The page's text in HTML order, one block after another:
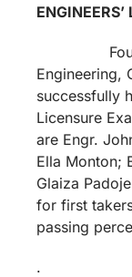
Four
Engineering,
successfully
Licensure
are Engr.
Ella Monton;
Glaiza
for first
passing
.